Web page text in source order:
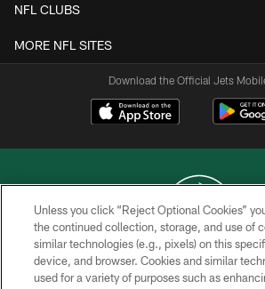
NFL CLUBS
MORE NFL SITES
Download the Official Jets
COPYRIGHT © 2026 NEW YORK
PRIVACY POLICY
Unless you click “Reject Optional Cookies”
the continued collection, storage, and use of
similar technologies (e.g., pixels) on this
device, and browser. Cookies and similar
used for a variety of purposes such as